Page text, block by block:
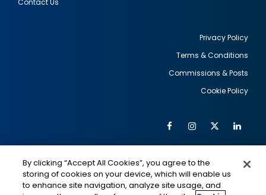
Contact Us
Privacy Policy
Terms & Conditions
Commissions & Posts
Cookie Policy
Social
Media
FacebookInstagram
Twitter
IMAGE IMAGE
By clicking “Accept All Cookies”, you agree to the
storing of cookies on your device, which will enable us
to enhance site navigation, analyze site usage, and